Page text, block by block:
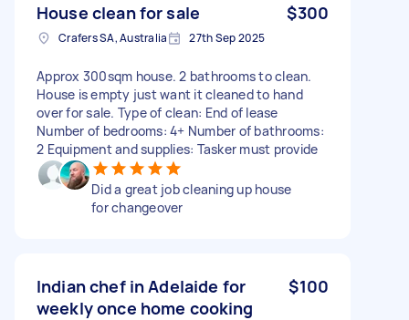
House clean for sale $300
Crafers SA, Australia 27th Sep 2025
Approx 300sqm house. 2 bathrooms to clean.
House is empty just want it cleaned to hand
over for sale. Type of clean: End of lease
Number of bedrooms: 4+ Number of bathrooms:
2 Equipment and supplies: Tasker must provide
Did a great job cleaning up house
for changeover
Indian chef in Adelaide for
weekly once home cooking
$100